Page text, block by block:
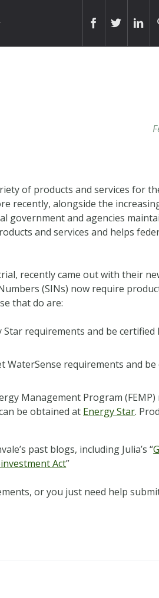
of products and services for
recently, alongside the
government and agencies
and services and helps
recently came out with their
(SINs) now require
that do are:
requirements and be certified
WaterSense requirements and be
Management Program
be obtained at Energy Star.
past blogs, including Julia’s “
Act”
or you just need help